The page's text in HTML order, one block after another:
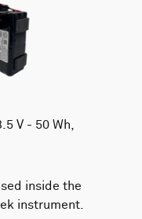
V - 50 Wh,
inside the
instrument.